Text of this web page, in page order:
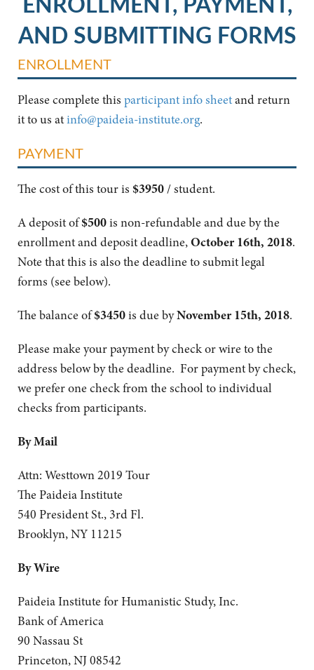
AND SUBMITTING FORMS
ENROLLMENT
Please complete this participant info sheetand return
it to us atinfo@paideia-institute.org.
PAYMENT
The cost of this tour is $3950/ student.
A deposit of$500is non-refundable and due by the
enrollment and deposit deadline,October 16th, 2018.
Note that this is also the deadline to submit legal
forms (see below).
The balance of$3450is due byNovember 15th, 2018.
Please make your payment by check or wire to the
address below by the deadline. For payment by check,
we prefer one check from the school to individual
checks from participants.
By Mail
Attn: Westtown 2019 Tour
The Paideia Institute
540 President St., 3rd Fl.
Brooklyn, NY 11215
By Wire
Paideia Institute for Humanistic Study, Inc.
Bank of America
90 Nassau St
Princeton, NJ 08542